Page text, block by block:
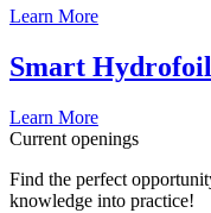
Learn More
Smart
Learn More
Current openings
Find the perfect
knowledge into practice!